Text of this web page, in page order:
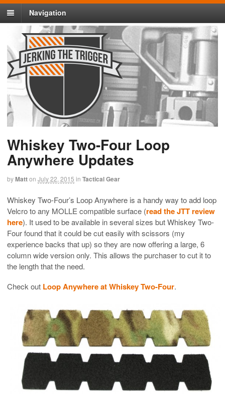
Navigation
Whiskey Two-Four Loop
Anywhere Updates
byMatton July 22, 2015 in Tactical Gear
Whiskey Two-Four’s Loop Anywhere is a handy way to add loop
Velcro to any MOLLE compatible surface (read the JTT review
here). It used to be available in several sizes but Whiskey Two-
Four found that it could be cut easily with scissors (my
experience backs that up) so they are now offering a large, 6
column wide version only. This allows the purchaser to cut it to
the length that the need.
Check out Loop Anywhere at Whiskey Two-Four.